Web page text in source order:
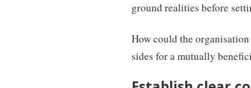
ground realities before
How could the
sides for a mutually